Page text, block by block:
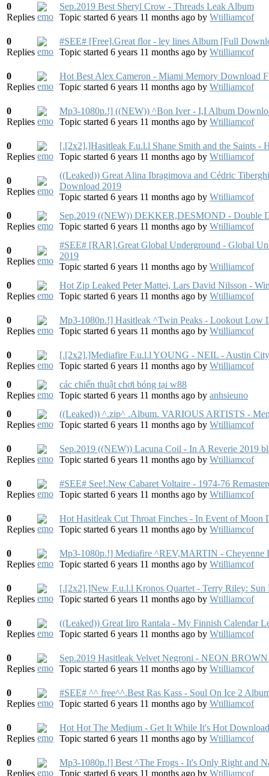
0
Replies
Sep.2019 Best Sheryl Crow - Threads Leak Album
Topic started 6 years 11 months ago by Wtilliamcof
0
Replies
#SEE# [Free].Great flor - ley lines Album [Full
Topic started 6 years 11 months ago by Wtilliamcof
0
Replies
Hot Best Alex Cameron - Miami Memory Download
Topic started 6 years 11 months ago by Wtilliamcof
0
Replies
Mp3-1080p.!] ((NEW)) ^Bon Iver - I,I Album
Topic started 6 years 11 months ago by Wtilliamcof
0
Replies
[.[2x2].]Hasitleak F.u.l.l Shane Smith and the Saints
Topic started 6 years 11 months ago by Wtilliamcof
0
Replies
((Leaked)) Great Alina Ibragimova and Cédric
Download 2019
Topic started 6 years 11 months ago by Wtilliamcof
0
Replies
Sep.2019 ((NEW)) DEKKER,DESMOND - Double
Topic started 6 years 11 months ago by Wtilliamcof
0
Replies
#SEE# [RAR].Great Global Underground - Global
2019
Topic started 6 years 11 months ago by Wtilliamcof
0
Replies
Hot Zip Leaked Peter Mattei, Lars David Nilsson -
Topic started 6 years 11 months ago by Wtilliamcof
0
Replies
Mp3-1080p.!] Hasitleak ^Twin Peaks - Lookout Low
Topic started 6 years 11 months ago by Wtilliamcof
0
Replies
[.[2x2].]Mediafire F.u.l.l YOUNG - NEIL - Austin
Topic started 6 years 11 months ago by Wtilliamcof
0
Replies
các chiến thuật chơi bóng tại w88
Topic started 6 years 11 months ago by anhsieuno
0
Replies
((Leaked)) ^.zip^ .Album. VARIOUS ARTISTS -
Topic started 6 years 11 months ago by Wtilliamcof
0
Replies
Sep.2019 ((NEW)) Lacuna Coil - In A Reverie 2019
Topic started 6 years 11 months ago by Wtilliamcof
0
Replies
#SEE# See!.New Cabaret Voltaire - 1974-76
Topic started 6 years 11 months ago by Wtilliamcof
0
Replies
Hot Hasitleak Cut Throat Finches - In Event of Moon
Topic started 6 years 11 months ago by Wtilliamcof
0
Replies
Mp3-1080p.!] Mediafire ^REV,MARTIN - Cheyenne
Topic started 6 years 11 months ago by Wtilliamcof
0
Replies
[.[2x2].]New F.u.l.l Kronos Quartet - Terry Riley: Sun
Topic started 6 years 11 months ago by Wtilliamcof
0
Replies
((Leaked)) Great Iiro Rantala - My Finnish Calendar
Topic started 6 years 11 months ago by Wtilliamcof
0
Replies
Sep.2019 Hasitleak Velvet Negroni - NEON
Topic started 6 years 11 months ago by Wtilliamcof
0
Replies
#SEE# ^^ free^^.Best Ras Kass - Soul On Ice 2
Topic started 6 years 11 months ago by Wtilliamcof
0
Replies
Hot Hot The Medium - Get It While It's Hot
Topic started 6 years 11 months ago by Wtilliamcof
0
Replies
Mp3-1080p.!] Best ^The Frogs - It's Only Right and
Topic started 6 years 11 months ago by Wtilliamcof